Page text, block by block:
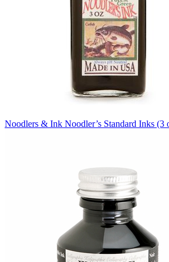
Noodlers & Ink Noodler’s Standard Inks (3